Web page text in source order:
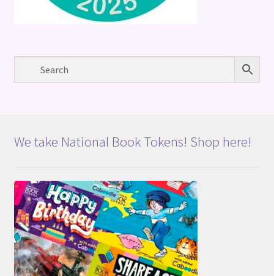
We take National Book Tokens! Shop here!